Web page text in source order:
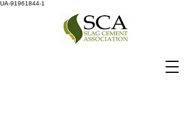
UA-91961844-1